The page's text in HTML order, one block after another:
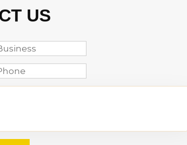
US